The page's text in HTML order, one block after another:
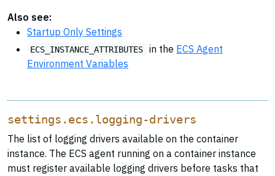
Also see:
Startup Only Settings
ECS_INSTANCE_ATTRIBUTES in the ECS Agent
Environment Variables
settings.ecs.logging-drivers
The list of logging drivers available on the container
instance. The ECS agent running on a container instance
must register available logging drivers before tasks that